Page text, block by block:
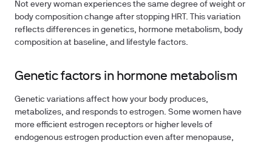
Not every woman experiences the same degree of weight or
body composition change after stopping HRT. This variation
reflects differences in genetics, hormone metabolism, body
composition at baseline, and lifestyle factors.
Genetic factors in hormone metabolism
Genetic variations affect how your body produces,
metabolizes, and responds to estrogen. Some women have
more efficient estrogen receptors or higher levels of
endogenous estrogen production even after menopause,